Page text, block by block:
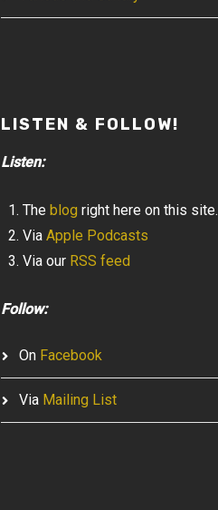
LISTEN & FOLLOW!
Listen:
The blog right here on this site.
Via Apple Podcasts
Via our RSS feed
Follow:
On Facebook
Via Mailing List